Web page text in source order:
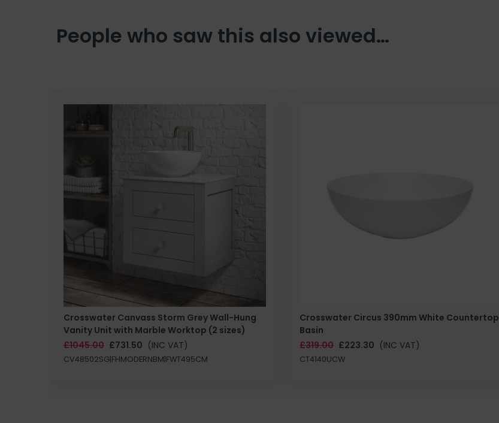
People who saw this also viewed…
Crosswater Canvass Storm Grey Wall-Hung
Vanity Unit with Marble Worktop (2 sizes)
£1045.00 £731.50 (INC VAT)
CV48502SG|FHMODERNBM|FWT495CM
Crosswater Circus 390mm White Countertop
Basin
£319.00 £223.30 (INC VAT)
CT4140UCW